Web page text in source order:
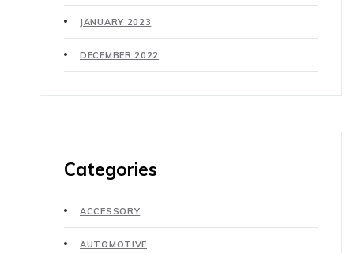
JANUARY 2023
DECEMBER 2022
Categories
ACCESSORY
AUTOMOTIVE